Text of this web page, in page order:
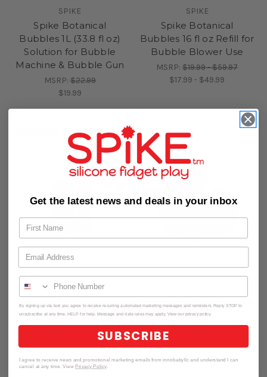
SPIKE
Spike Botanical
Bubbles 1L (33.8 fl oz)
Solution for Bubble
Machine & Bubble Gun
MSRP: $22.99
$19.99
SPIKE
Spike Botanical
Bubbles 16 fl oz Refill for
Bubble Blower Use
MSRP:$19.99 - $59.97
$17.99 - $49.99
Sensory Bubble Play
Skin Happy Botanical
Bubbles & Blower Set (3
Colors)
MSRP:$24.99 - $39.99
Innobaby Silicone Duck
Bath Scrub (2 Colors)
Get the latest news and deals in your inbox
By signing up via text you agree to receive recurring automated marketing messages and reminders. Reply STOP to
unsubscribe at any time. HELP for help. Message and data rates may apply. View our privacy policy.
SUBSCRIBE
I agree to receive news and promotional marketing emails from innobabyllc and understand I can
cancel at any time. ViewPrivacy Policy.